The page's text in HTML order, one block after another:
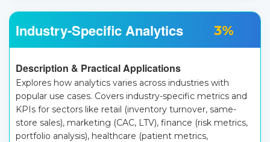
Industry-Specific Analytics 3%
Description & Practical Applications
Explores how analytics varies across industries with
popular use cases. Covers industry-specific metrics and
KPIs for sectors like retail (inventory turnover, same-
store sales), marketing (CAC, LTV), finance (risk metrics,
portfolio analysis), healthcare (patient metrics,